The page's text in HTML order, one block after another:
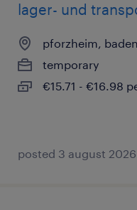
lager- und
pforzheim,
temporary
€15.71 - €16.98
posted 3 august 2026